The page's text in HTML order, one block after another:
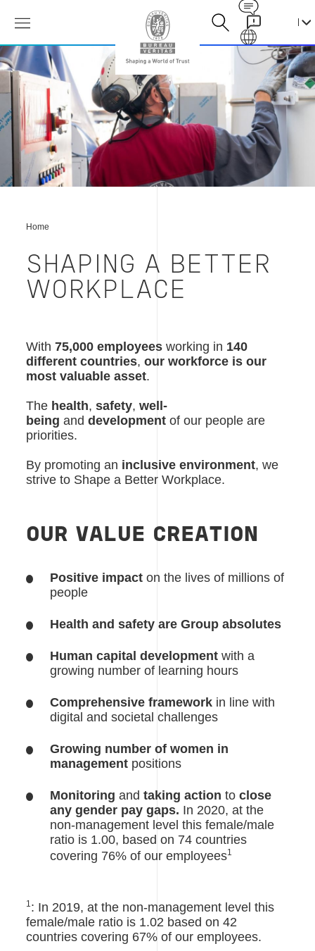
塑
造
好
的
工
Home
SHAPING A BETTER
WORKPLACE
With75,000 employees working in 140
different countries,our workforce is our
most valuable asset.
The health,safety,well-
being anddevelopmentof our people are
priorities.
By promoting an inclusive environment, we
strive to Shape a Better Workplace.
OUR VALUE CREATION
Positive impact on the lives of millions of
people
Health and safety are Group absolutes
Human capital development with a
growing number of learning hours
Comprehensive framework in line with
digital and societal challenges
Growing number of women in
management positions
Monitoring andtaking action toclose
any gender pay gaps. In 2020, at the
non-management level this female/male
ratio is 1.00, based on 74 countries
covering 76% of our employees1
1 : In 2019, at the non-management level this
female/male ratio is 1.02 based on 42
countries covering 67% of our employees.